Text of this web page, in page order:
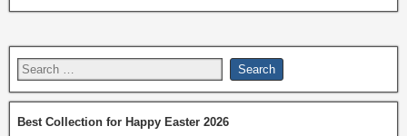
Best Collection for Happy Easter 2026